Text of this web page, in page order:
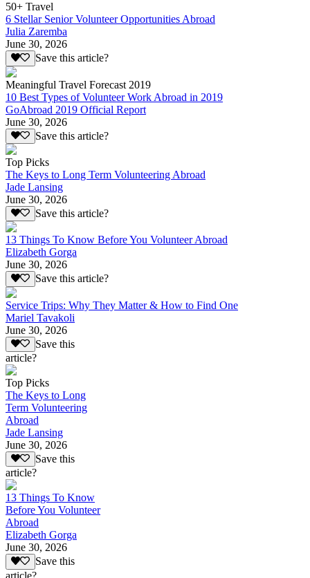
50+ Travel
6 Stellar Senior Volunteer Opportunities Abroad
Julia Zaremba
June 30, 2026
Save this article?
Meaningful Travel Forecast 2019
10 Best Types of Volunteer Work Abroad in 2019
GoAbroad 2019 Official Report
June 30, 2026
Save this article?
Top Picks
The Keys to Long Term Volunteering Abroad
Jade Lansing
June 30, 2026
Save this article?
13 Things To Know Before You Volunteer Abroad
Elizabeth Gorga
June 30, 2026
Save this article?
Service Trips: Why They Matter & How to Find One
Mariel Tavakoli
June 30, 2026
Save this
article?
Top Picks
The Keys to Long
Term Volunteering
Abroad
Jade Lansing
June 30, 2026
Save this
article?
13 Things To Know
Before You Volunteer
Abroad
Elizabeth Gorga
June 30, 2026
Save this
article?